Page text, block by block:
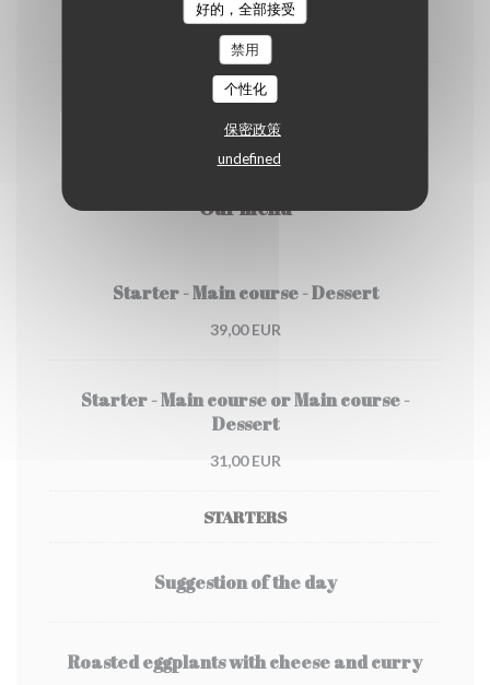
好的，全部接受
禁用
个性化
保密政策
undefined
4,50 EUR
Cappuccino
5,00 EUR
Our menu
Starter - Main course - Dessert
39,00 EUR
Starter - Main course or Main course -
Dessert
31,00 EUR
STARTERS
Suggestion of the day
Roasted eggplants with cheese and curry